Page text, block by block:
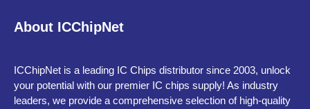
About ICChipNet
ICChipNet is a leading IC Chips distributor since 2003, unlock
your potential with our premier IC chips supply! As industry
leaders, we provide a comprehensive selection of high-quality